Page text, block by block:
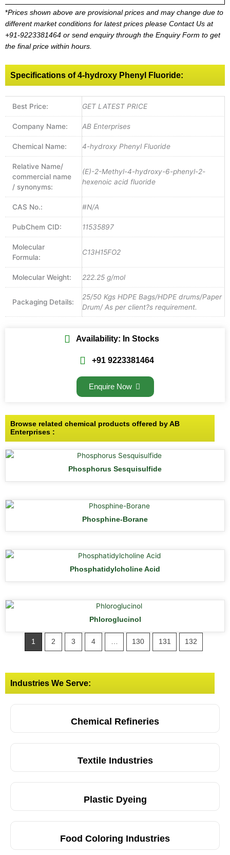
*Prices shown above are provisional prices and may change due to
different market conditions for latest prices please Contact Us at
+91-9223381464 or send enquiry through the Enquiry Form to get
the final price within hours.
Specifications of 4-hydroxy Phenyl Fluoride:
Best Price: GET LATEST PRICE
Company Name: AB Enterprises
Chemical Name: 4-hydroxy Phenyl Fluoride
Relative Name/
commercial name
/ synonyms:
(E)-2-Methyl-4-hydroxy-6-phenyl-2-
hexenoic acid fluoride
CAS No.: #N/A
PubChem CID: 11535897
Molecular
Formula:
C13H15FO2
Molecular Weight: 222.25 g/mol
Packaging Details:
25/50 Kgs HDPE Bags/HDPE drums/Paper
Drum/ As per client?s requirement.
Availability: In Stocks
+91 9223381464
Enquire Now
Browse related chemical products offered by AB
Enterprises :
Phosphorus Sesquisulfide
Phosphine-Borane
Phosphatidylcholine Acid
Phloroglucinol
1 2 3 4 … 130 131 132
Industries We Serve:
Chemical Refineries
Textile Industries
Plastic Dyeing
Food Coloring Industries